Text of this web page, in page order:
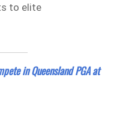
to elite
in Queensland PGA at